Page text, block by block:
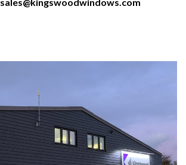
sales@kingswoodwindows.com